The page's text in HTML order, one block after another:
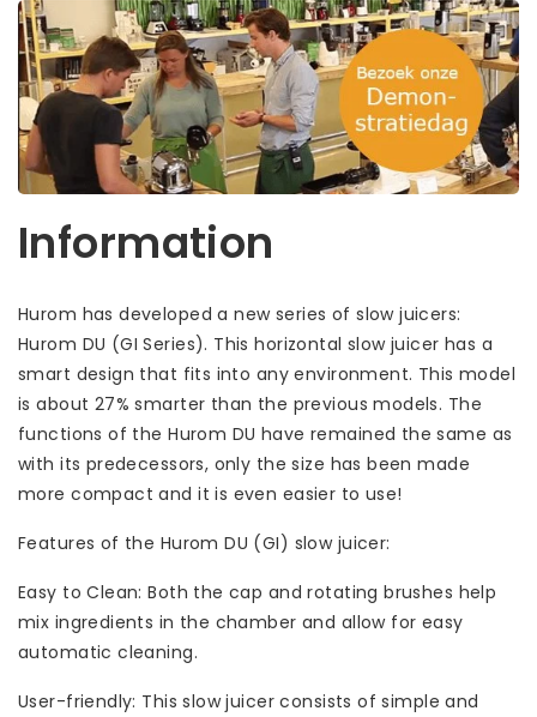
Information
Hurom has developed a new series of slow juicers:
Hurom DU (GI Series). This horizontal slow juicer has a
smart design that fits into any environment. This model
is about 27% smarter than the previous models. The
functions of the Hurom DU have remained the same as
with its predecessors, only the size has been made
more compact and it is even easier to use!
Features of the Hurom DU (GI) slow juicer:
Easy to Clean: Both the cap and rotating brushes help
mix ingredients in the chamber and allow for easy
automatic cleaning.
User-friendly: This slow juicer consists of simple and